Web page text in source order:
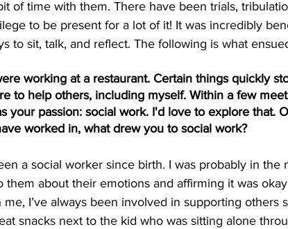
of time with them. There have been trials,
to be present for a lot of it! It was incredibly
to sit, talk, and reflect. The following is what
working at a restaurant. Certain things quickly
to help others, including myself. Within a few
your passion: social work. I'd love to explore that.
worked in, what drew you to social work?
a social worker since birth. I was probably in the
about their emotions and affirming it was
I’ve always been involved in supporting others
snacks next to the kid who was sitting alone